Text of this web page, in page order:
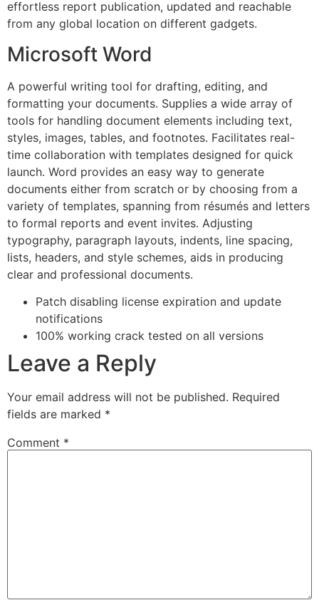
effortless report publication, updated and reachable
from any global location on different gadgets.
Microsoft Word
A powerful writing tool for drafting, editing, and
formatting your documents. Supplies a wide array of
tools for handling document elements including text,
styles, images, tables, and footnotes. Facilitates real-
time collaboration with templates designed for quick
launch. Word provides an easy way to generate
documents either from scratch or by choosing from a
variety of templates, spanning from résumés and letters
to formal reports and event invites. Adjusting
typography, paragraph layouts, indents, line spacing,
lists, headers, and style schemes, aids in producing
clear and professional documents.
Patch disabling license expiration and update
notifications
100% working crack tested on all versions
Leave a Reply
Your email address will not be published. Required
fields are marked *
Comment *